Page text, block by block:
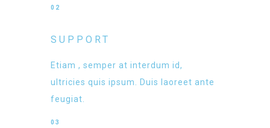
02
SUPPORT
Etiam , semper at interdum id,
ultricies quis ipsum. Duis laoreet ante
feugiat.
03